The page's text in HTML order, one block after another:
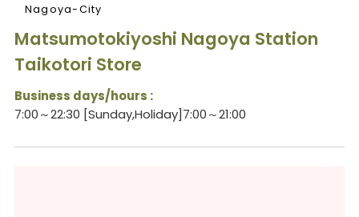
Nagoya-City
Matsumotokiyoshi Nagoya Station
Taikotori Store
Business days/hours :
7:00～22:30 [Sunday,Holiday]7:00～21:00